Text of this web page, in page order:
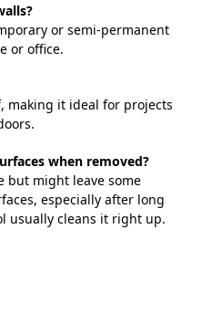
or semi-permanent
or office.
making it ideal for projects
when removed?
but might leave some
especially after long
usually cleans it right up.